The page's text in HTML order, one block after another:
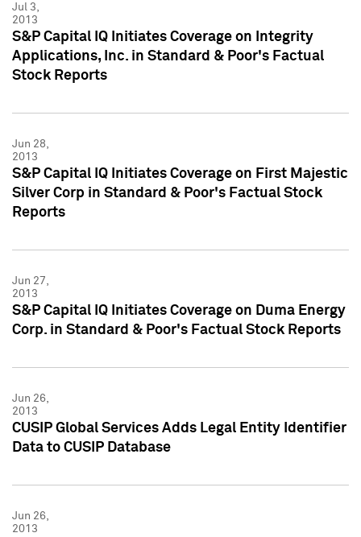
Jul 3,
2013
S&P Capital IQ Initiates Coverage on Integrity
Applications, Inc. in Standard & Poor's Factual
Stock Reports
Jun 28,
2013
S&P Capital IQ Initiates Coverage on First Majestic
Silver Corp in Standard & Poor's Factual Stock
Reports
Jun 27,
2013
S&P Capital IQ Initiates Coverage on Duma Energy
Corp. in Standard & Poor's Factual Stock Reports
Jun 26,
2013
CUSIP Global Services Adds Legal Entity Identifier
Data to CUSIP Database
Jun 26,
2013